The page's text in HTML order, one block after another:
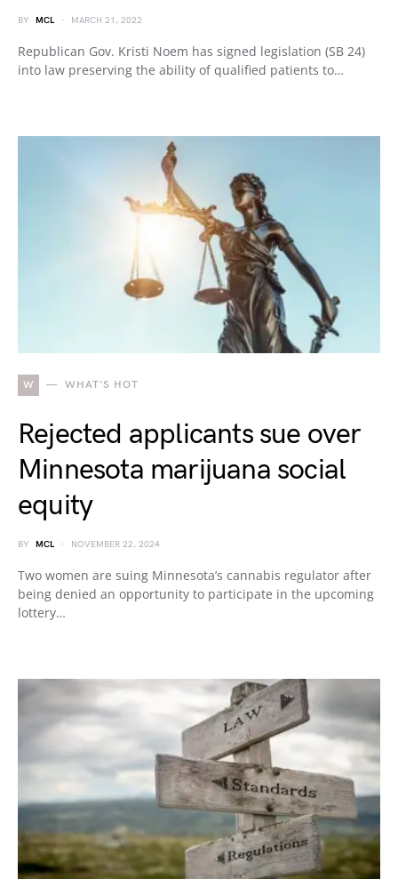
BY MCL MARCH 21, 2022
Republican Gov. Kristi Noem has signed legislation (SB 24)
into law preserving the ability of qualified patients to…
W WHAT'S HOT
Rejected applicants sue over
Minnesota marijuana social
equity
BY MCL NOVEMBER 22, 2024
Two women are suing Minnesota’s cannabis regulator after
being denied an opportunity to participate in the upcoming
lottery…